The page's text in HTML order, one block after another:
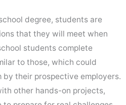
degree, students are
that they will meet when
students complete
to those, which could
by their prospective employers.
other hands-on projects,